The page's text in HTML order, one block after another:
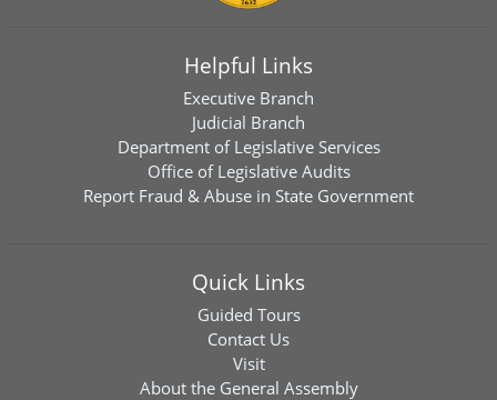
Helpful Links
Executive Branch
Judicial Branch
Department of Legislative Services
Office of Legislative Audits
Report Fraud & Abuse in State Government
Quick Links
Guided Tours
Contact Us
Visit
About the General Assembly